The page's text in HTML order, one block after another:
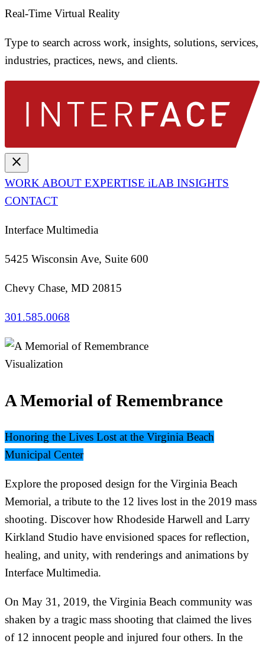
Real-Time Virtual Reality
Type to search across work, insights, solutions, services,
industries, practices, news, and clients.
close
WORK ABOUT EXPERTISE iLAB INSIGHTS
CONTACT
Interface Multimedia
5425 Wisconsin Ave, Suite 600
Chevy Chase, MD 20815
301.585.0068
Visualization
A Memorial of Remembrance
Honoring the Lives Lost at the Virginia Beach
Municipal Center
Explore the proposed design for the Virginia Beach
Memorial, a tribute to the 12 lives lost in the 2019 mass
shooting. Discover how Rhodeside Harwell and Larry
Kirkland Studio have envisioned spaces for reflection,
healing, and unity, with renderings and animations by
Interface Multimedia.
On May 31, 2019, the Virginia Beach community was
shaken by a tragic mass shooting that claimed the lives
of 12 innocent people and injured four others. In the